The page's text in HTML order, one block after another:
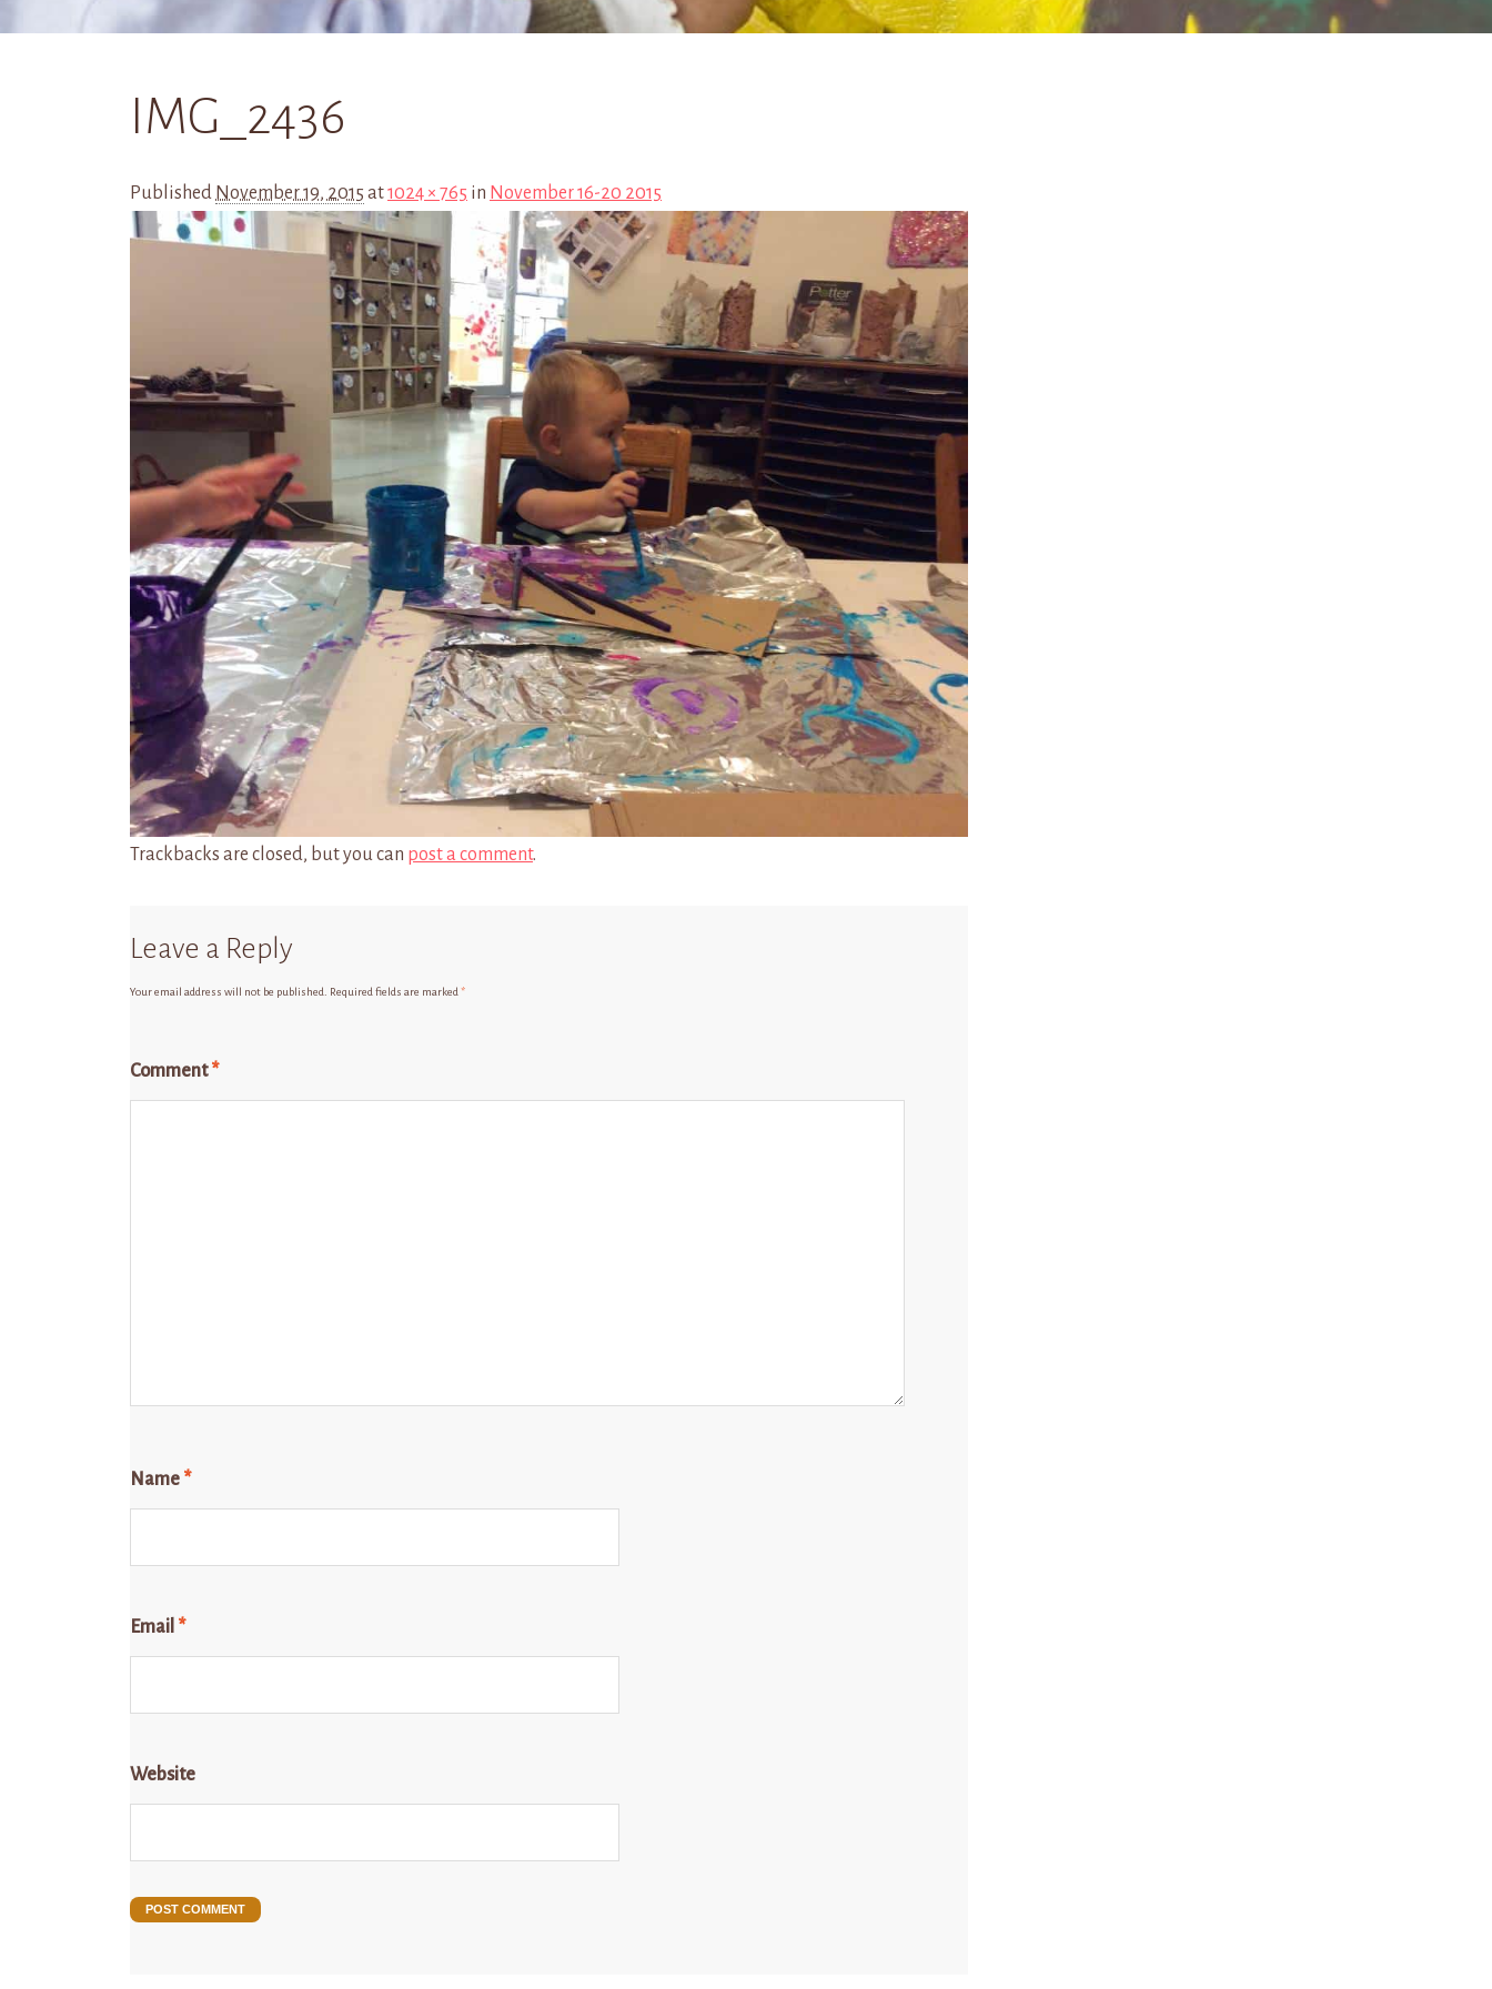
IMG_2436
Published November 19, 2015 at1024 × 765 in November 16-20 2015
Trackbacks are closed, but you can post a comment.
Leave a Reply
Your email address will not be published. Required fields are marked *
Comment*
Name *
Email *
Website